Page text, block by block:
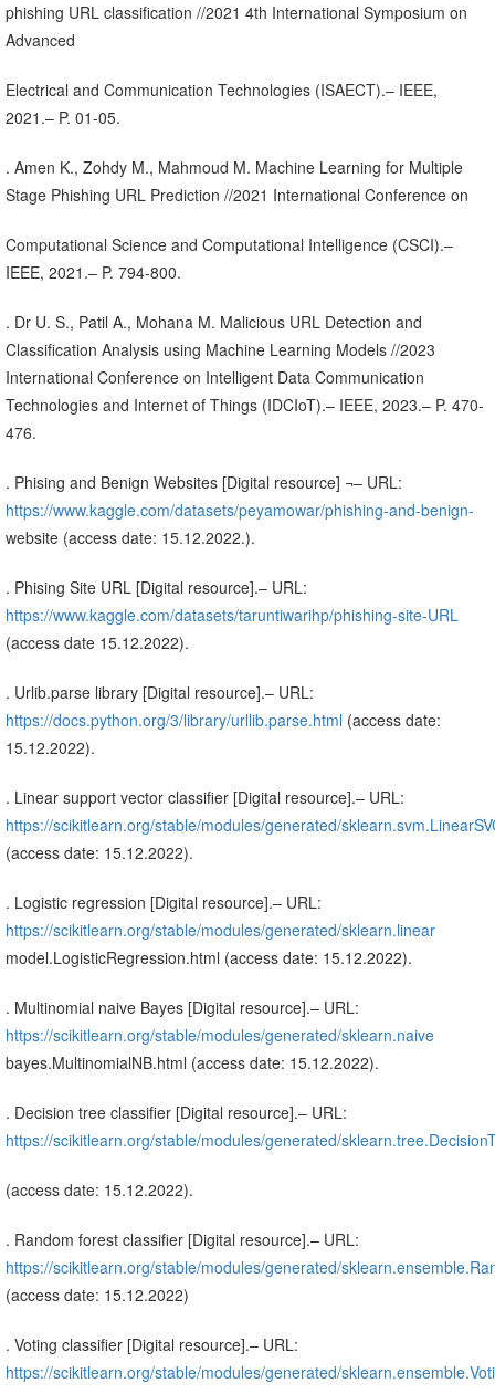
phishing URL classification //2021 4th International Symposium on
Advanced
Electrical and Communication Technologies (ISAECT).– IEEE,
2021.– P. 01-05.
. Amen K., Zohdy M., Mahmoud M. Machine Learning for Multiple
Stage Phishing URL Prediction //2021 International Conference on
Computational Science and Computational Intelligence (CSCI).–
IEEE, 2021.– P. 794-800.
. Dr U. S., Patil A., Mohana M. Malicious URL Detection and
Classification Analysis using Machine Learning Models //2023
International Conference on Intelligent Data Communication
Technologies and Internet of Things (IDCIoT).– IEEE, 2023.– P. 470-
476.
. Phising and Benign Websites [Digital resource] ¬– URL:
https://www.kaggle.com/datasets/peyamowar/phishing-and-benign-
website (access date: 15.12.2022.).
. Phising Site URL [Digital resource].– URL:
https://www.kaggle.com/datasets/taruntiwarihp/phishing-site-URL
(access date 15.12.2022).
. Urlib.parse library [Digital resource].– URL:
https://docs.python.org/3/library/urllib.parse.html (access date:
15.12.2022).
. Linear support vector classifier [Digital resource].– URL:
https://scikitlearn.org/stable/modules/generated/
(access date: 15.12.2022).
. Logistic regression [Digital resource].– URL:
https://scikitlearn.org/stable/modules/generated/sklearn.linear
model.LogisticRegression.html (access date: 15.12.2022).
. Multinomial naive Bayes [Digital resource].– URL:
https://scikitlearn.org/stable/modules/generated/sklearn.naive
bayes.MultinomialNB.html (access date: 15.12.2022).
. Decision tree classifier [Digital resource].– URL:
https://scikitlearn.org/stable/modules/generated/
(access date: 15.12.2022).
. Random forest classifier [Digital resource].– URL:
https://scikitlearn.org/stable/modules/generated/
(access date: 15.12.2022)
. Voting classifier [Digital resource].– URL:
https://scikitlearn.org/stable/modules/generated/